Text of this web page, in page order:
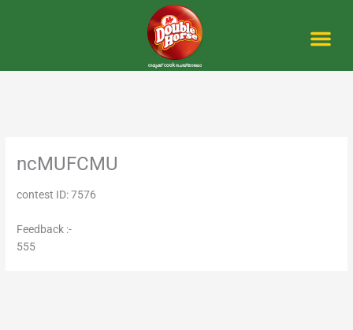
ncMUFCMU
contest ID: 7576
Feedback :-
555